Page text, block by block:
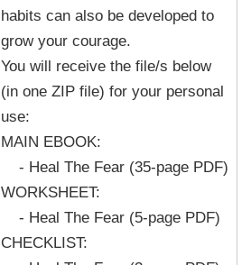
habits can also be developed to
grow your courage.
You will receive the file/s below
(in one ZIP file) for your personal
use:
MAIN EBOOK:
- Heal The Fear (35-page PDF)
WORKSHEET:
- Heal The Fear (5-page PDF)
CHECKLIST: